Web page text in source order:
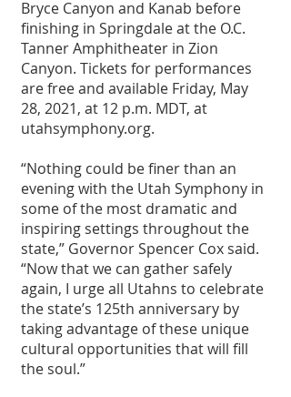
Bryce Canyon and Kanab before
finishing in Springdale at the O.C.
Tanner Amphitheater in Zion
Canyon. Tickets for performances
are free and available Friday, May
28, 2021, at 12 p.m. MDT, at
utahsymphony.org.
“Nothing could be finer than an
evening with the Utah Symphony in
some of the most dramatic and
inspiring settings throughout the
state,” Governor Spencer Cox said.
“Now that we can gather safely
again, I urge all Utahns to celebrate
the state’s 125th anniversary by
taking advantage of these unique
cultural opportunities that will fill
the soul.”